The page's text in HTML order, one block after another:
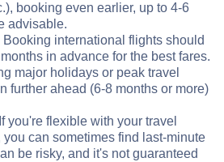
booking even earlier, up to 4-6
advisable.
Booking international flights should
in advance for the best fares.
major holidays or peak travel
further ahead (6-8 months or more)
you're flexible with your travel
can sometimes find last-minute
be risky, and it's not guaranteed